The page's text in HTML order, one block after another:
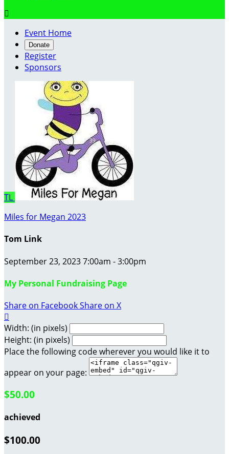

Event Home
Donate
Register
Sponsors
TL
Miles for Megan 2023
Tom Link
September 23, 2023 7:00am - 3:00pm
My Personal Fundraising Page
Share on FacebookShare on X

Width: (in pixels)
Height: (in pixels)
Place the following code wherever you would like it to
appear on your page:
$50.00
achieved
$100.00